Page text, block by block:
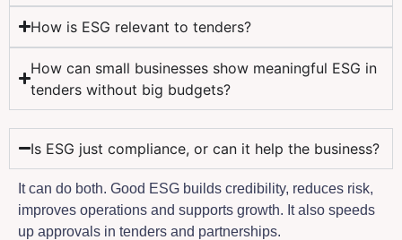
How is ESG relevant to tenders?
How can small businesses show meaningful ESG in
tenders without big budgets?
Is ESG just compliance, or can it help the business?
It can do both. Good ESG builds credibility, reduces risk,
improves operations and supports growth. It also speeds
up approvals in tenders and partnerships.